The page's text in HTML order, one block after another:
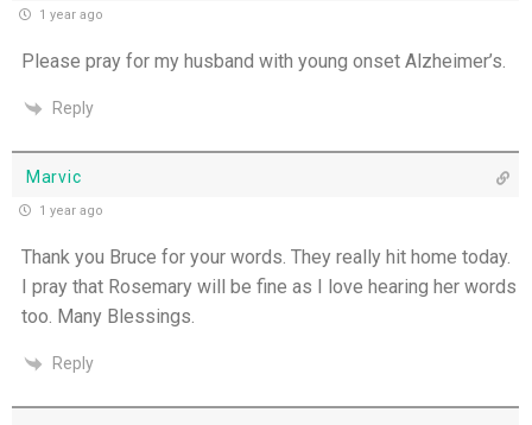
1 year ago
Please pray for my husband with young onset Alzheimer’s.
Reply
Marvic
1 year ago
Thank you Bruce for your words. They really hit home today.
I pray that Rosemary will be fine as I love hearing her words
too. Many Blessings.
Reply